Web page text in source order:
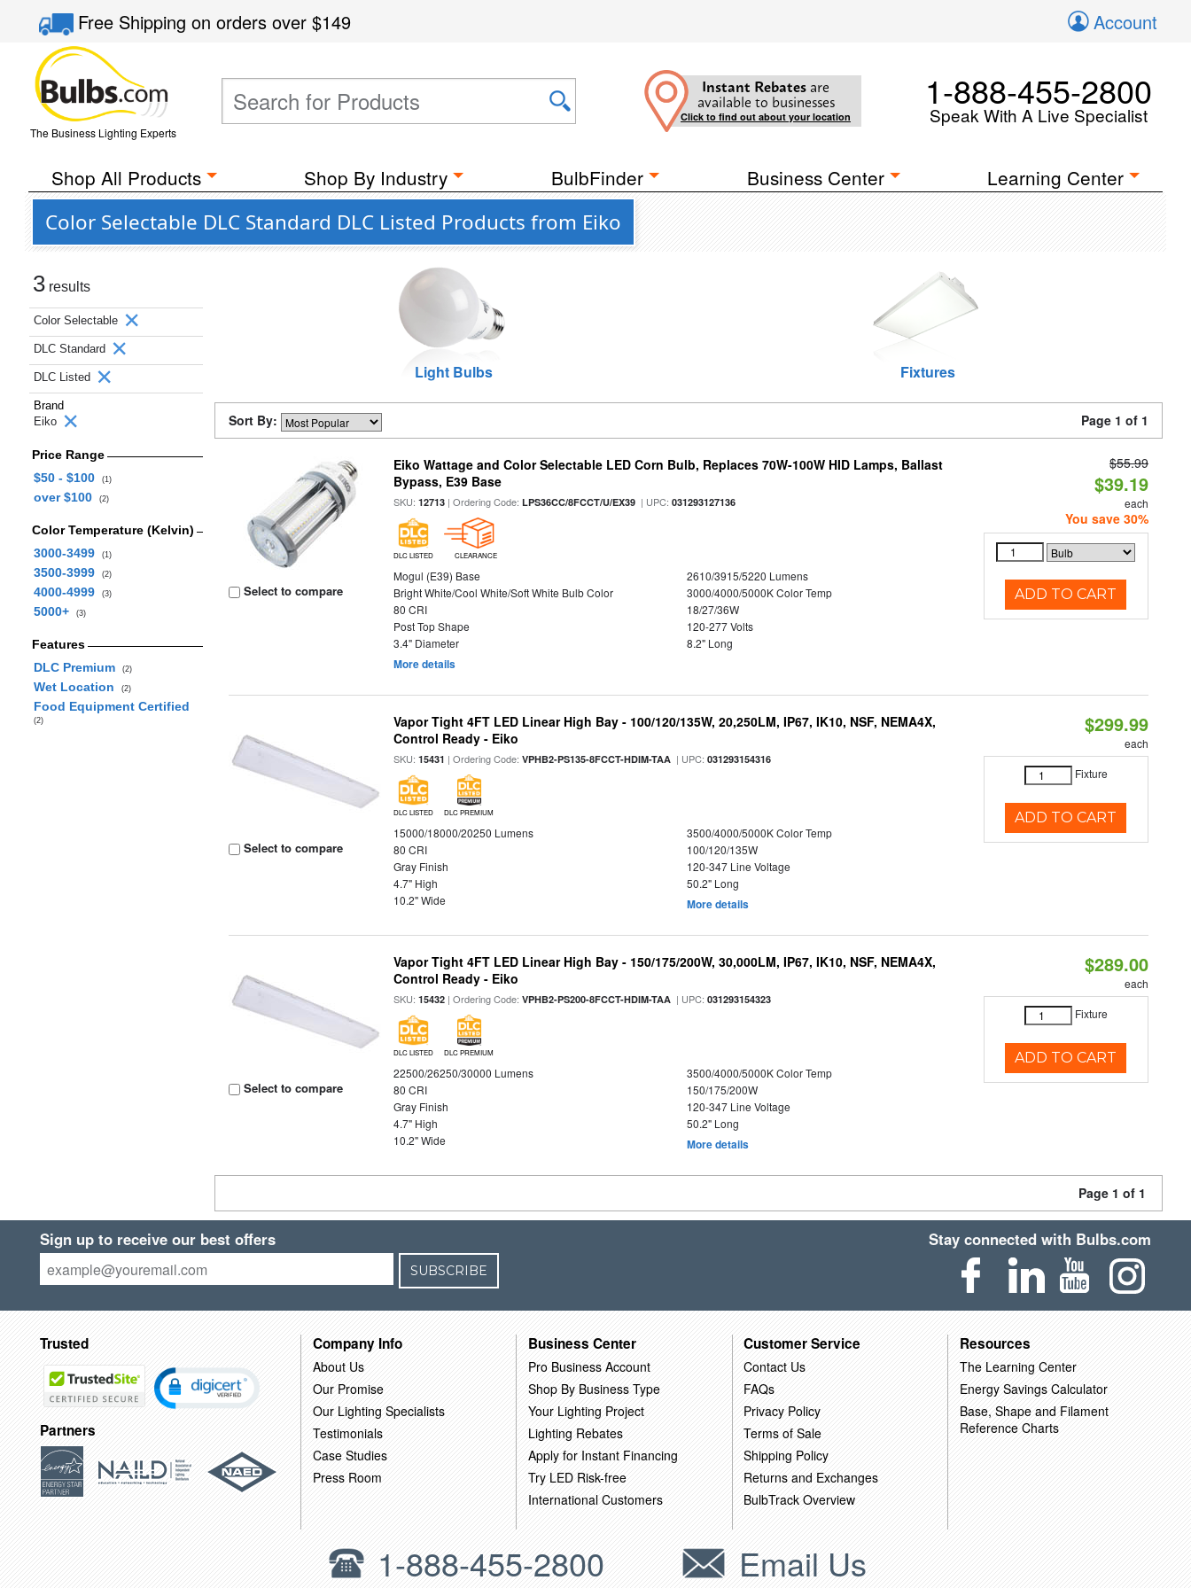
Free Shippingon orders over$149 Account
The Business Lighting Experts
Instant Rebates are
available to businesses
Click to find out about your location
1-888-455-2800
Speak With A Live Specialist
Shop All Products Shop By Industry BulbFinder Business Center Learning Center
Color Selectable DLC Standard DLC Listed Products from Eiko
3 results
Color Selectable
DLC Standard
DLC Listed
Brand
Eiko
Price Range
$50 - $100
(1)
over $100 (2)
Color Temperature (Kelvin)
3000-3499
(1)
3500-3999 (2)
4000-4999 (3)
5000+ (3)
Features
DLC Premium
(2)
Wet Location (2)
Food Equipment Certified
(2)
Light Bulbs Fixtures
Sort By: Page 1 of 1
Select to compare
Eiko Wattage and Color Selectable LED Corn Bulb, Replaces 70W-100W HID Lamps, Ballast
Bypass, E39 Base
SKU:12713 | Ordering Code:LPS36CC/8FCCT/U/EX39 | UPC:031293127136
DLC LISTED CLEARANCE
Mogul (E39) Base
2610/3915/5220 Lumens
Bright White/Cool White/Soft White Bulb Color
3000/4000/5000K Color Temp
80 CRI
18/27/36W
Post Top Shape
120-277 Volts
3.4" Diameter
8.2" Long
More details
$55.99
$39.19
each
You save 30%
ADD TO CART
Select to compare
Vapor Tight 4FT LED Linear High Bay - 100/120/135W, 20,250LM, IP67, IK10, NSF, NEMA4X,
Control Ready - Eiko
SKU:15431 | Ordering Code:VPHB2-PS135-8FCCT-HDIM-TAA | UPC:031293154316
DLC LISTED DLC PREMIUM
15000/18000/20250 Lumens
3500/4000/5000K Color Temp
80 CRI
100/120/135W
Gray Finish
120-347 Line Voltage
4.7" High
50.2" Long
10.2" Wide
More details
$299.99
each
Fixture
ADD TO CART
Select to compare
Vapor Tight 4FT LED Linear High Bay - 150/175/200W, 30,000LM, IP67, IK10, NSF, NEMA4X,
Control Ready - Eiko
SKU:15432 | Ordering Code:VPHB2-PS200-8FCCT-HDIM-TAA | UPC:031293154323
DLC LISTED DLC PREMIUM
22500/26250/30000 Lumens
3500/4000/5000K Color Temp
80 CRI
150/175/200W
Gray Finish
120-347 Line Voltage
4.7" High
50.2" Long
10.2" Wide
More details
$289.00
each
Fixture
ADD TO CART
Page 1 of 1
Sign up to receive our best offers
SUBSCRIBE
Stay connected with Bulbs.com
Trusted
Partners
Company Info
About Us
Our Promise
Our Lighting Specialists
Testimonials
Case Studies
Press Room
Business Center
Pro Business Account
Shop By Business Type
Your Lighting Project
Lighting Rebates
Apply for Instant Financing
Try LED Risk-free
International Customers
Customer Service
Contact Us
FAQs
Privacy Policy
Terms of Sale
Shipping Policy
Returns and Exchanges
BulbTrack Overview
Resources
The Learning Center
Energy Savings Calculator
Base, Shape and Filament
Reference Charts
1-888-455-2800 Email Us